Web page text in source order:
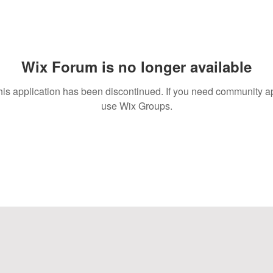
Wix Forum is no longer available
application has been discontinued. If you need community
use Wix Groups.